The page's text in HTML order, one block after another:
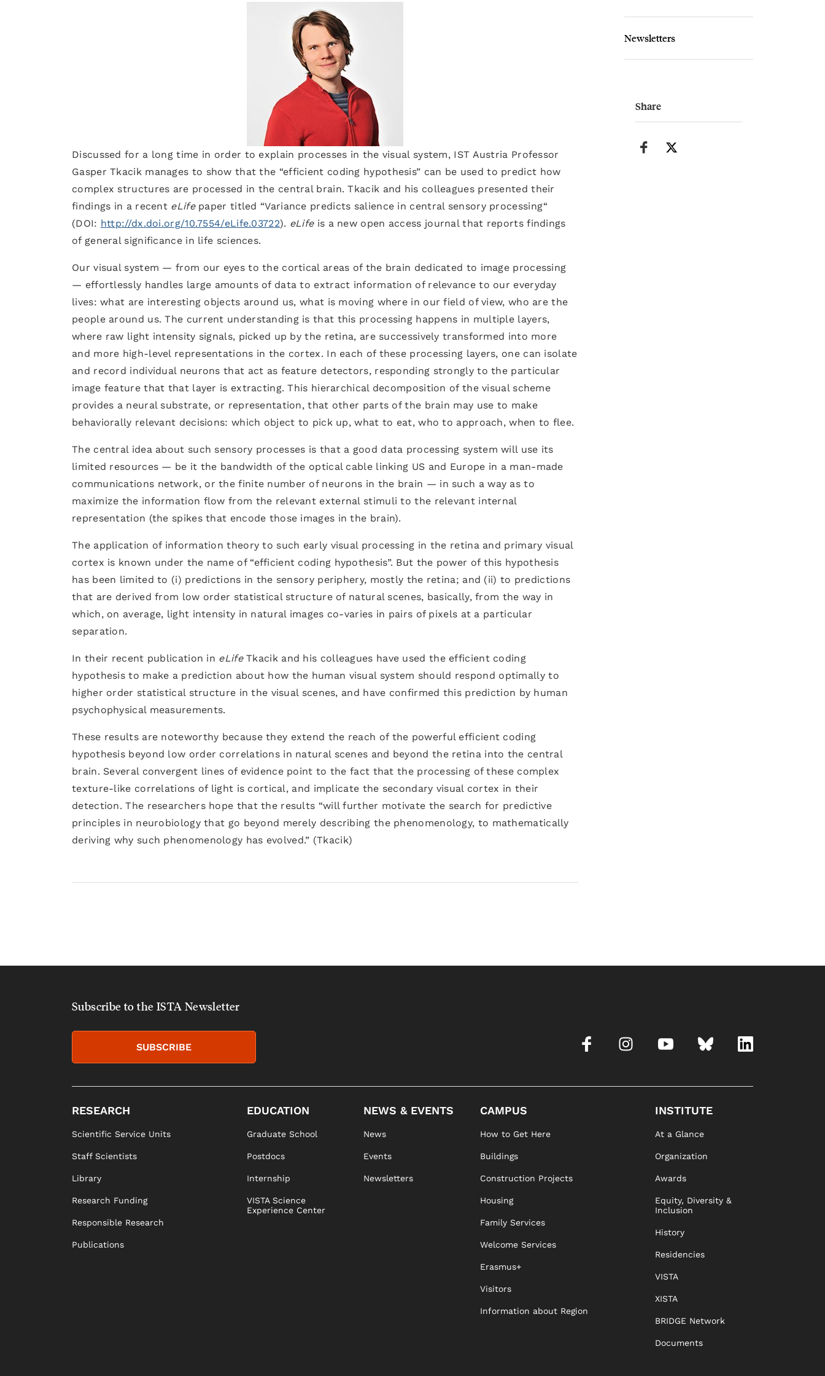
Discussed for a long time in order to explain processes in the visual system, IST Austria Professor
Gasper Tkacik manages to show that the “efficient coding hypothesis” can be used to predict how
complex structures are processed in the central brain. Tkacik and his colleagues presented their
findings in a recent eLife paper titled “Variance predicts salience in central sensory processing“
(DOI: http://dx.doi.org/10.7554/eLife.03722). eLifeis a new open access journal that reports findings
of general significance in life sciences.
Our visual system — from our eyes to the cortical areas of the brain dedicated to image processing
— effortlessly handles large amounts of data to extract information of relevance to our everyday
lives: what are interesting objects around us, what is moving where in our field of view, who are the
people around us. The current understanding is that this processing happens in multiple layers,
where raw light intensity signals, picked up by the retina, are successively transformed into more
and more high-level representations in the cortex. In each of these processing layers, one can isolate
and record individual neurons that act as feature detectors, responding strongly to the particular
image feature that that layer is extracting. This hierarchical decomposition of the visual scheme
provides a neural substrate, or representation, that other parts of the brain may use to make
behaviorally relevant decisions: which object to pick up, what to eat, who to approach, when to flee.
The central idea about such sensory processes is that a good data processing system will use its
limited resources — be it the bandwidth of the optical cable linking US and Europe in a man-made
communications network, or the finite number of neurons in the brain — in such a way as to
maximize the information flow from the relevant external stimuli to the relevant internal
representation (the spikes that encode those images in the brain).
The application of information theory to such early visual processing in the retina and primary visual
cortex is known under the name of “efficient coding hypothesis”. But the power of this hypothesis
has been limited to (i) predictions in the sensory periphery, mostly the retina; and (ii) to predictions
that are derived from low order statistical structure of natural scenes, basically, from the way in
which, on average, light intensity in natural images co-varies in pairs of pixels at a particular
separation.
In their recent publication in eLifeTkacik and his colleagues have used the efficient coding
hypothesis to make a prediction about how the human visual system should respond optimally to
higher order statistical structure in the visual scenes, and have confirmed this prediction by human
psychophysical measurements.
These results are noteworthy because they extend the reach of the powerful efficient coding
hypothesis beyond low order correlations in natural scenes and beyond the retina into the central
brain. Several convergent lines of evidence point to the fact that the processing of these complex
texture-like correlations of light is cortical, and implicate the secondary visual cortex in their
detection. The researchers hope that the results “will further motivate the search for predictive
principles in neurobiology that go beyond merely describing the phenomenology, to mathematically
deriving why such phenomenology has evolved.” (Tkacik)
Newsletters
Share
Subscribe to the ISTA Newsletter
SUBSCRIBE
RESEARCH
Scientific Service Units
Staff Scientists
Library
Research Funding
Responsible Research
Publications
EDUCATION
Graduate School
Postdocs
Internship
VISTA Science
Experience Center
NEWS & EVENTS
News
Events
Newsletters
CAMPUS
How to Get Here
Buildings
Construction Projects
Housing
Family Services
Welcome Services
Erasmus+
Visitors
Information about Region
INSTITUTE
At a Glance
Organization
Awards
Equity, Diversity &
Inclusion
History
Residencies
VISTA
XISTA
BRIDGE Network
Documents